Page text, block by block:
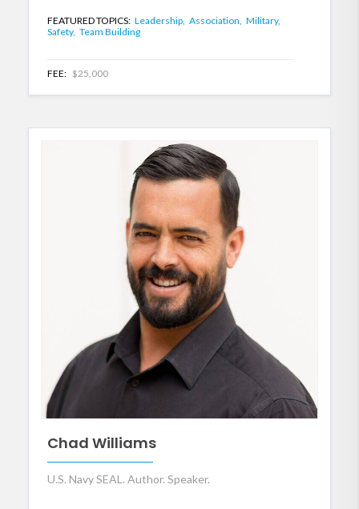
FEATURED TOPICS: Leadership, Association, Military,
Safety, Team Building
FEE: $25,000
Chad Williams
U.S. Navy SEAL. Author. Speaker.